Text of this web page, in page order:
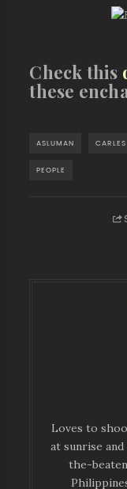
Check this
these
ASLUMAN CARLES
PEOPLE
Loves to
at sunrise
the-